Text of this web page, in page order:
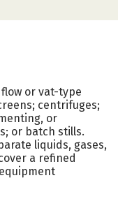
or vat-type
centrifuges;
or
or batch stills.
liquids, gases,
a refined